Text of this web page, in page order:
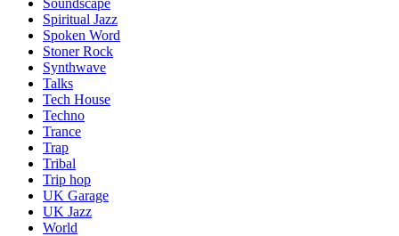
Soundscape
Spiritual Jazz
Spoken Word
Stoner Rock
Synthwave
Talks
Tech House
Techno
Trance
Trap
Tribal
Trip hop
UK Garage
UK Jazz
World